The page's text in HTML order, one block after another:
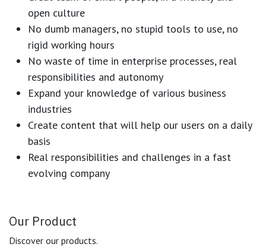
open culture
No dumb managers, no stupid tools to use, no
rigid working hours
No waste of time in enterprise processes, real
responsibilities and autonomy
Expand your knowledge of various business
industries
Create content that will help our users on a daily
basis
Real responsibilities and challenges in a fast
evolving company
Our Product
Discover our products.